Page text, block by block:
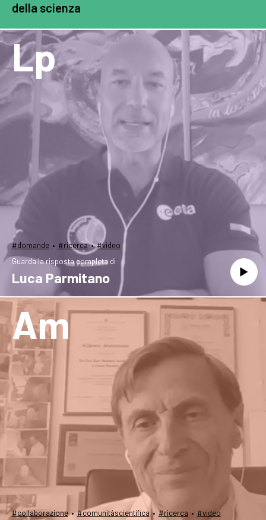
della scienza
Lp
#domande · #ricerca · #video
Guarda la risposta completa di
Luca Parmitano
Am
#collaborazione · #comunitàscientifica · #ricerca · #video